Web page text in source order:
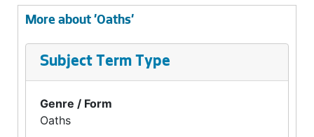
More about 'Oaths'
Subject Term Type
Genre / Form
Oaths